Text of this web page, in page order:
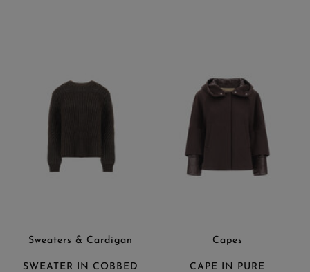
Sweaters & Cardigan
SWEATER IN COBBED
Capes
CAPE IN PURE